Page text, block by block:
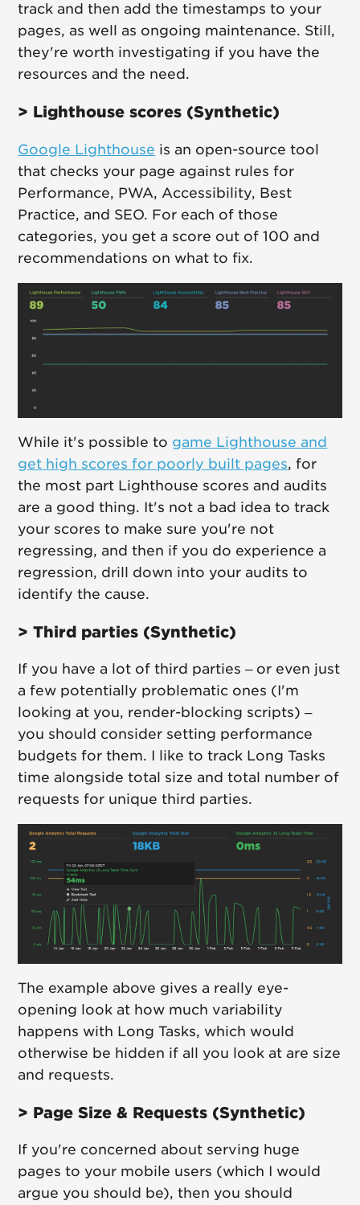
track and then add the timestamps to your
pages, as well as ongoing maintenance. Still,
they're worth investigating if you have the
resources and the need.
> Lighthouse scores (Synthetic)
Google Lighthouse is an open-source tool
that checks your page against rules for
Performance, PWA, Accessibility, Best
Practice, and SEO. For each of those
categories, you get a score out of 100 and
recommendations on what to fix.
While it's possible to game Lighthouse and
get high scores for poorly built pages, for
the most part Lighthouse scores and audits
are a good thing. It's not a bad idea to track
your scores to make sure you're not
regressing, and then if you do experience a
regression, drill down into your audits to
identify the cause.
> Third parties (Synthetic)
If you have a lot of third parties – or even just
a few potentially problematic ones (I'm
looking at you, render-blocking scripts) –
you should consider setting performance
budgets for them. I like to track Long Tasks
time alongside total size and total number of
requests for unique third parties.
The example above gives a really eye-
opening look at how much variability
happens with Long Tasks, which would
otherwise be hidden if all you look at are size
and requests.
> Page Size & Requests (Synthetic)
If you're concerned about serving huge
pages to your mobile users (which I would
argue you should be), then you should